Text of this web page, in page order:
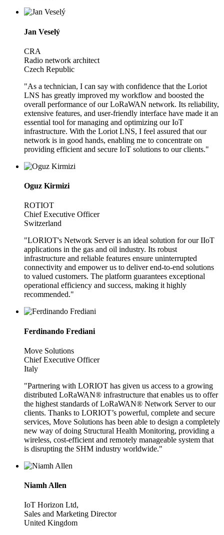
Jan Veselý
CRA
Radio network architect
Czech Republic
"As a technician, I can say with confidence that the Loriot
LNS has greatly improved my workflow and boosted the
overall performance of our LoRaWAN network. Its reliability,
extensive features, and user-friendly interface have made it an
essential tool for managing and optimizing our IoT
infrastructure. With the Loriot LNS, I feel assured that our
network is in good hands, enabling me to concentrate on
providing efficient and secure IoT solutions to our clients."
Oguz Kirmizi
ROTIOT
Chief Executive Officer
Switzerland
"LORIOT's Network Server is an ideal solution for our IIoT
applications in the gas and oil industry. Its robust
infrastructure and reliable features ensure uninterrupted
connectivity and empower us to deliver end-to-end solutions
to valued customers. The platform guarantees exceptional
operational efficiency and success, making it highly
recommended."
Ferdinando Frediani
Move Solutions
Chief Executive Officer
Italy
"Partnering with LORIOT has given us access to a growing
distributed LoRaWAN® infrastructure that enables us to offer
the highest standards of LoRaWAN® Network Server to our
clients. Thanks to LORIOT’s powerful, complete and secure
services, Move Solutions has been able to design a completely
new way of doing Structural Health Monitoring, providing a
wireless, cost-efficient and remotely manageable system that
is disrupting the SHM industry worldwide."
Niamh Allen
IoT Horizon Ltd,
Sales and Marketing Director
United Kingdom